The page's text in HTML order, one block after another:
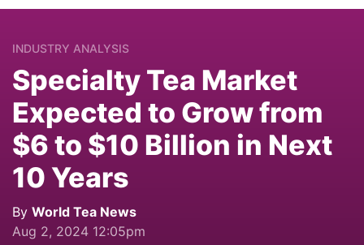
INDUSTRY ANALYSIS
Specialty Tea Market
Expected to Grow from
$6 to $10 Billion in Next
10 Years
By World Tea News
Aug 2, 2024 12:05pm